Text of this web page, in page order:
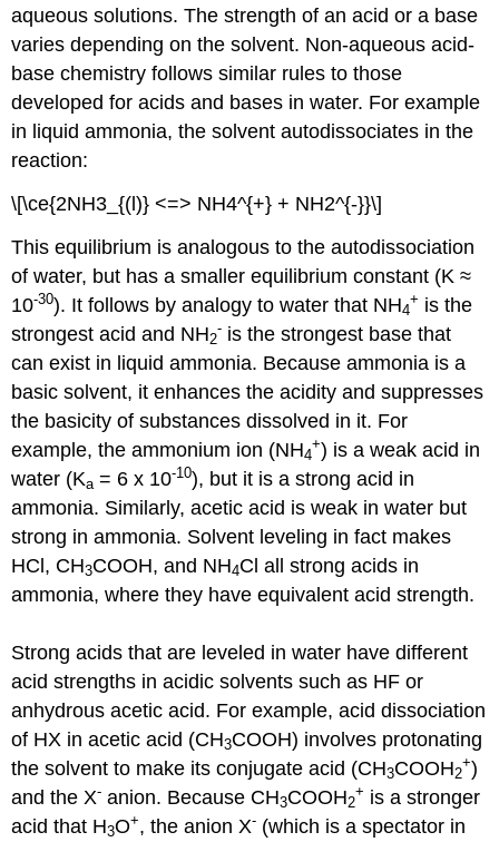
aqueous solutions. The strength of an acid or a base
varies depending on the solvent. Non-aqueous acid-
base chemistry follows similar rules to those
developed for acids and bases in water. For example
in liquid ammonia, the solvent autodissociates in the
reaction:
\[\ce{2NH3_{(l)} <=> NH4^{+} + NH2^{-}}\]
This equilibrium is analogous to the autodissociation
of water, but has a smaller equilibrium constant (K ≈
10-30). It follows by analogy to water that NH4
+ is the
strongest acid and NH2
- is the strongest base that
can exist in liquid ammonia. Because ammonia is a
basic solvent, it enhances the acidity and suppresses
the basicity of substances dissolved in it. For
example, the ammonium ion (NH4
+) is a weak acid in
water (Ka = 6 x 10-10), but it is a strong acid in
ammonia. Similarly, acetic acid is weak in water but
strong in ammonia. Solvent leveling in fact makes
HCl, CH3COOH, and NH4Cl all strong acids in
ammonia, where they have equivalent acid strength.
Strong acids that are leveled in water have different
acid strengths in acidic solvents such as HF or
anhydrous acetic acid. For example, acid dissociation
of HX in acetic acid (CH3COOH) involves protonating
the solvent to make its conjugate acid (CH3COOH2
+)
and the X- anion. Because CH3COOH2
+ is a stronger
acid that H3O+, the anion X- (which is a spectator in